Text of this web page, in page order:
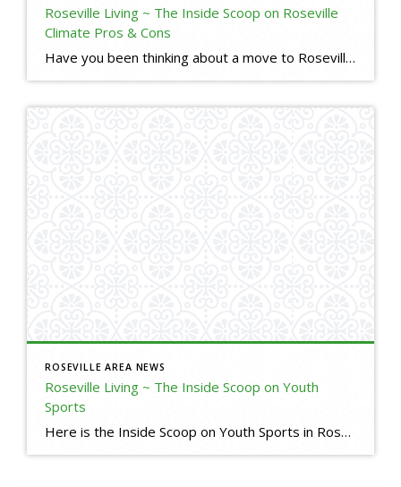
Roseville Living ~ The Inside Scoop on Roseville
Climate Pros & Cons
Have you been thinking about a move to Roseville, but are used to Bay Area climate? Here is a little insight into our Roseville, CA climate. I will tell you the good, the bad, and the ugly. (o; Are you thinking about making a move to Roseville, but have some questions or concerns? Please reach […]
ROSEVILLE AREA NEWS
Roseville Living ~ The Inside Scoop on Youth
Sports
Here is the Inside Scoop on Youth Sports in Roseville, CA. Some useful links for your reference: Little League Baseball in Roseville and Granite Bay Roseville Pony https://www.rosevilleponybaseball.com/home Roseville West Little League https://www.rosevillell.org/ Woodcreek Little League (I am a Sponsor) https://www.woodcreeklittleleague.com/home Maidu Little League https://www.maidull.org/ Lakeside Little League https://www.lakesidell.org/ Soccer Leagues Placer Youth Soccer https://www.placerysl.org/home […]